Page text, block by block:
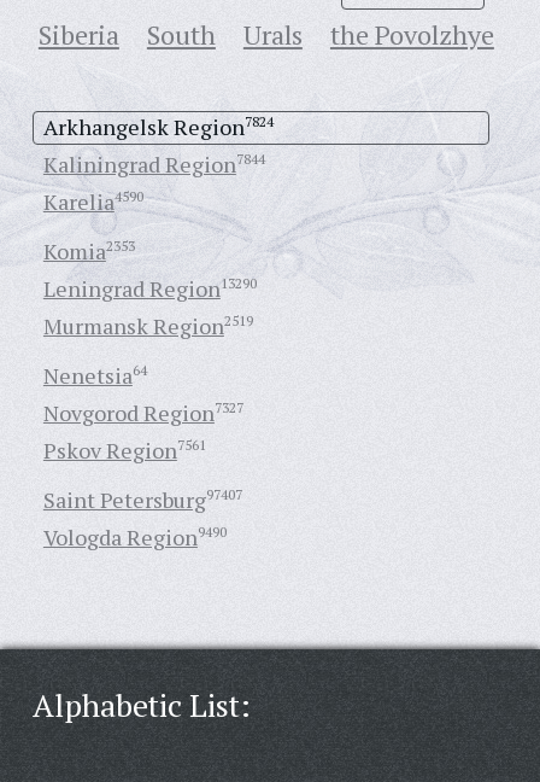
Siberia
South Urals the Povolzhye
Arkhangelsk Region7824
Kaliningrad Region7844
Karelia4590
Komia2353
Leningrad Region13290
Murmansk Region2519
Nenetsia64
Novgorod Region7327
Pskov Region7561
Saint Petersburg97407
Vologda Region9490
Alphabetic List: